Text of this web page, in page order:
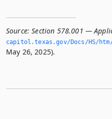
Source: Section 578.001 —
capitol.­texas.­gov/Docs/HS/htm/
May 26, 2025).